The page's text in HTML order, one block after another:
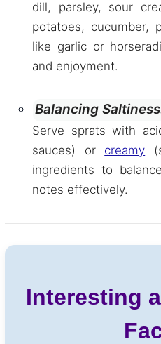
dill, parsley, sour
potatoes, cucumber,
like garlic or
and enjoyment.
Balancing
Serve sprats with
sauces) or creamy
ingredients to
notes effectively.
Interesting